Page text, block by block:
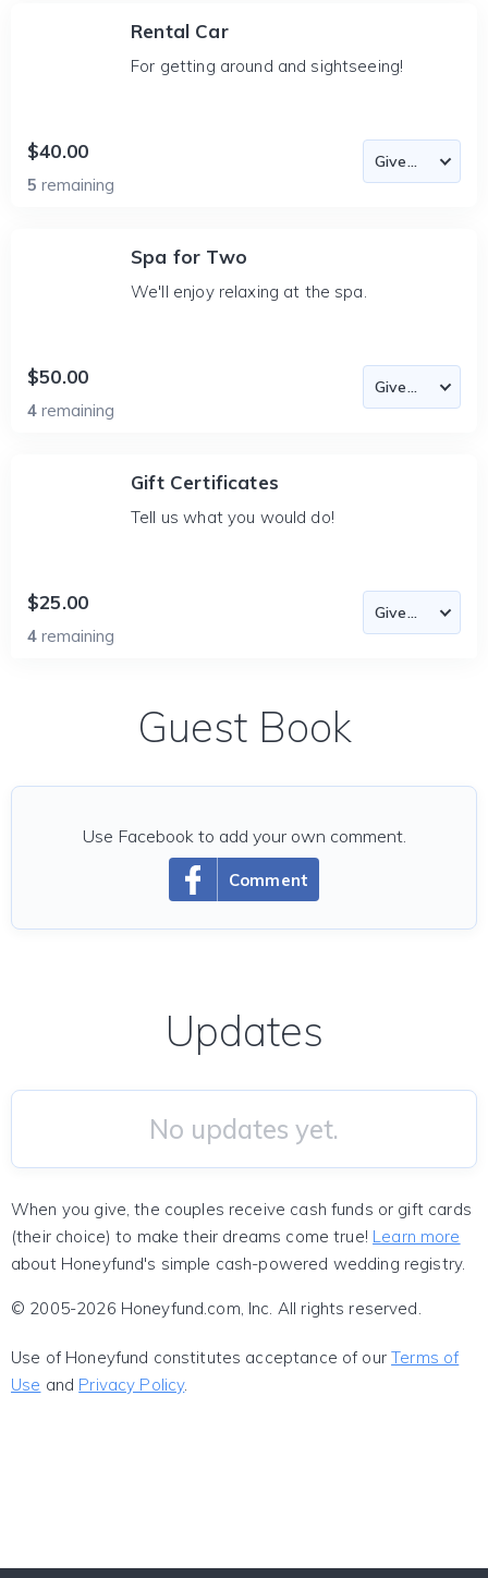
Rental Car
For getting around and sightseeing!
$40.00
5 remaining
Spa for Two
We'll enjoy relaxing at the spa.
$50.00
4 remaining
Gift Certificates
Tell us what you would do!
$25.00
4 remaining
Guest Book
Comment
Use Facebook to add your own comment.
Updates
No updates yet.
When you give, the couples receive cash funds or gift cards
(their choice) to make their dreams come true! Learn more
about Honeyfund's simple cash-powered wedding registry.
© 2005-2026 Honeyfund.com, Inc. All rights reserved.
Use of Honeyfund constitutes acceptance of ourTerms of
Use and Privacy Policy.